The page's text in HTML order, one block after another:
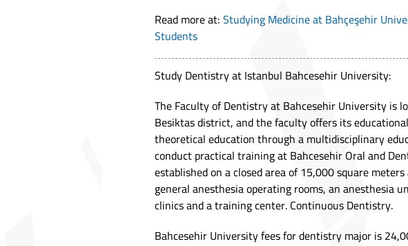
Read more at:Studying Medicine at Bahçeşehir
Students
Study Dentistry at Istanbul Bahcesehir University:
The Faculty of Dentistry at Bahcesehir University is
Besiktas district, and the faculty offers its
theoretical education through a multidisciplinary
conduct practical training at Bahcesehir Oral and
established on a closed area of 15,000 square
general anesthesia operating rooms, an anesthesia
clinics and a training center. Continuous Dentistry.
Bahcesehir University fees for dentistry major is